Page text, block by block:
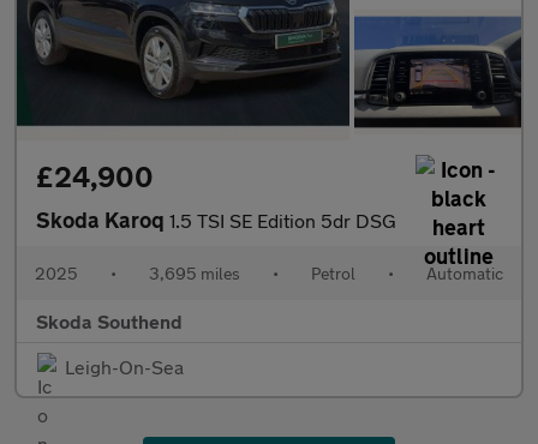
£24,900
Skoda Karoq 1.5 TSI SE Edition 5dr DSG
2025 • 3,695 miles • Petrol • Automatic
Skoda Southend
Leigh-On-Sea